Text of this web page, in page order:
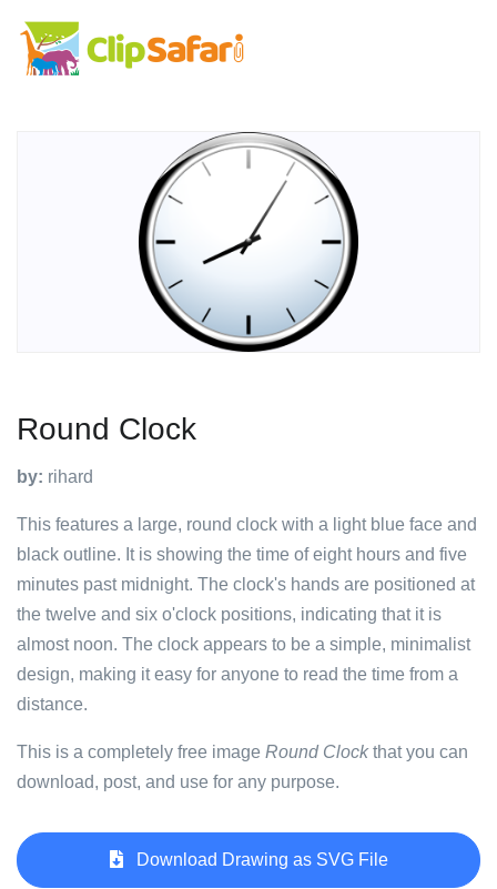
Round Clock
by: rihard
This features a large, round clock with a light blue face and
black outline. It is showing the time of eight hours and five
minutes past midnight. The clock's hands are positioned at
the twelve and six o'clock positions, indicating that it is
almost noon. The clock appears to be a simple, minimalist
design, making it easy for anyone to read the time from a
distance.
This is a completely free image Round Clockthat you can
download, post, and use for any purpose.
Download Drawing as SVG File